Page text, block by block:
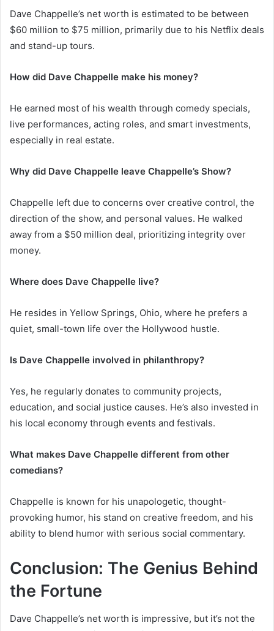
Dave Chappelle’s net worth is estimated to be between
$60 million to $75 million, primarily due to his Netflix deals
and stand-up tours.
How did Dave Chappelle make his money?
He earned most of his wealth through comedy specials,
live performances, acting roles, and smart investments,
especially in real estate.
Why did Dave Chappelle leave Chappelle’s Show?
Chappelle left due to concerns over creative control, the
direction of the show, and personal values. He walked
away from a $50 million deal, prioritizing integrity over
money.
Where does Dave Chappelle live?
He resides in Yellow Springs, Ohio, where he prefers a
quiet, small-town life over the Hollywood hustle.
Is Dave Chappelle involved in philanthropy?
Yes, he regularly donates to community projects,
education, and social justice causes. He’s also invested in
his local economy through events and festivals.
What makes Dave Chappelle different from other
comedians?
Chappelle is known for his unapologetic, thought-
provoking humor, his stand on creative freedom, and his
ability to blend humor with serious social commentary.
Conclusion: The Genius Behind
the Fortune
Dave Chappelle’s net worth is impressive, but it’s not the